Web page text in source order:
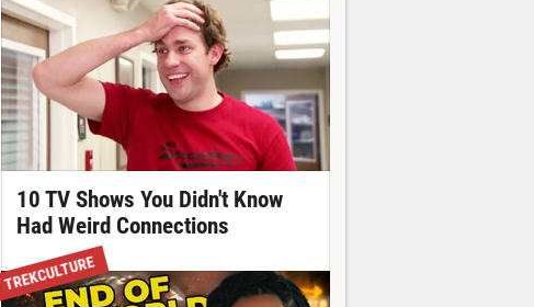
10 TV Shows You Didn't Know
Had Weird Connections
TREKCULTURE